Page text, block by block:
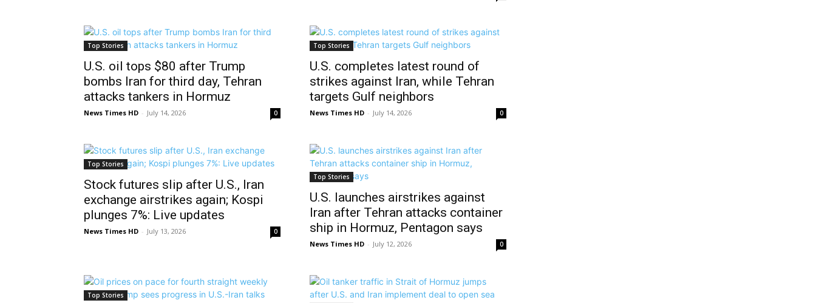
Top Stories
U.S. oil tops $80 after Trump
bombs Iran for third day, Tehran
attacks tankers in Hormuz
News Times HD - July 14, 2026 0
Top Stories
U.S. completes latest round of
strikes against Iran, while Tehran
targets Gulf neighbors
News Times HD - July 14, 2026 0
Top Stories
Stock futures slip after U.S., Iran
exchange airstrikes again; Kospi
plunges 7%: Live updates
News Times HD - July 13, 2026 0
Top Stories
U.S. launches airstrikes against
Iran after Tehran attacks container
ship in Hormuz, Pentagon says
News Times HD - July 12, 2026 0
Top Stories